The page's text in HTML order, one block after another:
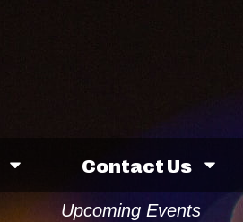
Contact Us
Upcoming Events